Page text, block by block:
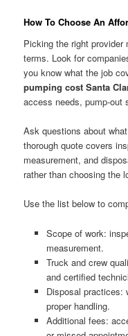
How To Choose An
Picking the right
terms. Look for
you know what the job
pumping cost Santa
access needs, pump-out
Ask questions about
thorough quote covers
measurement, and
rather than choosing the
Use the list below to
Scope of work:
measurement.
Truck and crew
and certified
Disposal practices:
proper handling.
Additional fees: